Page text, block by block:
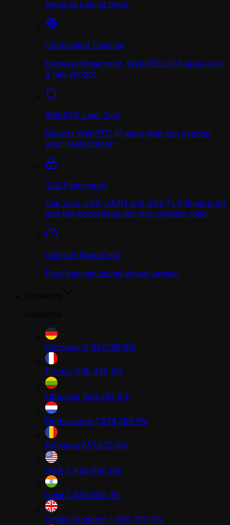
services behind them.
Connection Checker
Browser fingerprint, WebRTC/DNS leaks and
a risk verdict
WebRTC Leak Test
Detects WebRTC IP leaks that can expose
your real location
TLS Fingerprint
See your JA3, JA3N and JA4 TLS fingerprint
and the handshake anti-bot systems read.
Internet Speed test
Free Internet speed check service
Germany 2,347,129 IPs
France 938,458 IPs
Lithuania 580,283 IPs
Netherlands 1,574,293 IPs
Romania 657,872 IPs
USA 3,420,000 IPs
India 2,330,000 IPs
United Kingdom 1,364,739 IPs